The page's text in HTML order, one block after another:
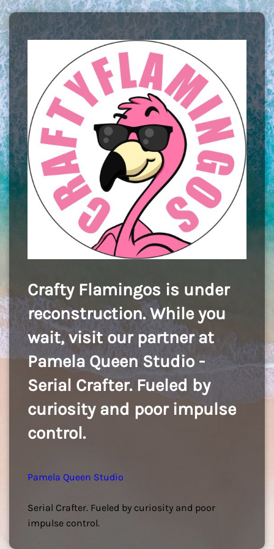
Crafty Flamingos is under
reconstruction. While you
wait, visit our partner at
Pamela Queen Studio -
Serial Crafter. Fueled by
curiosity and poor impulse
control.
Pamela Queen Studio
Serial Crafter. Fueled by curiosity and poor
impulse control.